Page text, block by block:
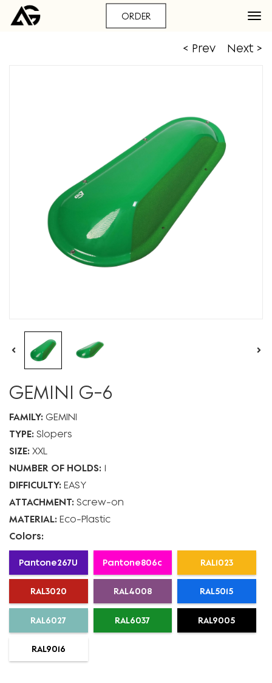
ORDER
< Prev Next >
GEMINI G-6
FAMILY: GEMINI
TYPE: Slopers
SIZE: XXL
NUMBER OF HOLDS: 1
DIFFICULTY: EASY
ATTACHMENT: Screw-on
MATERIAL: Eco-Plastic
Colors:
Pantone267U Pantone806c RAL1023
RAL3020 RAL4008 RAL5015
RAL6027 RAL6037 RAL9005
RAL9016